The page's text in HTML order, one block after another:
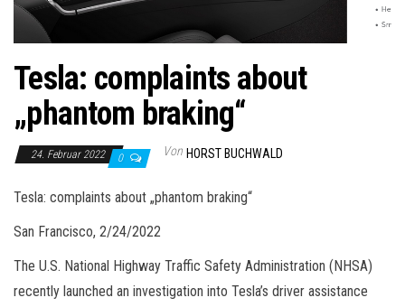
Tesla: complaints about
„phantom braking“
24. Februar 2022 0 Von HORST BUCHWALD
Tesla: complaints about „phantom braking“
San Francisco, 2/24/2022
The U.S. National Highway Traffic Safety Administration (NHSA)
recently launched an investigation into Tesla’s driver assistance